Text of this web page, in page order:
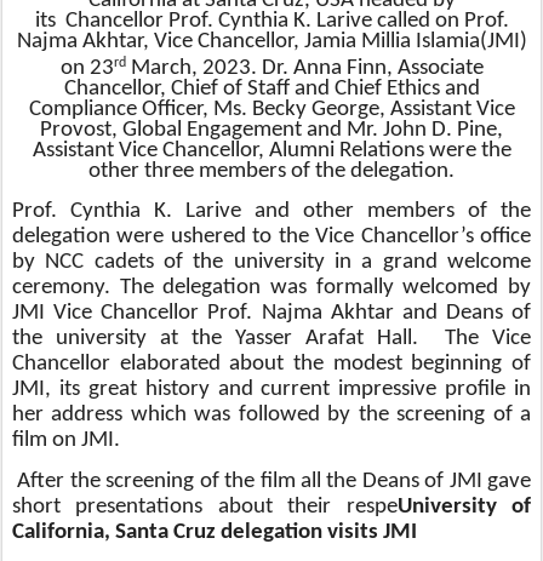
its Chancellor Prof. Cynthia K. Larive called on Prof.
Najma Akhtar, Vice Chancellor, Jamia Millia Islamia(JMI)
on 23rdMarch, 2023. Dr. Anna Finn, Associate
Chancellor, Chief of Staff and Chief Ethics and
Compliance Officer, Ms. Becky George, Assistant Vice
Provost, Global Engagement and Mr. John D. Pine,
Assistant Vice Chancellor, Alumni Relations were the
other three members of the delegation.
Prof. Cynthia K. Larive and other members of the
delegation were ushered to the Vice Chancellor’s office
by NCC cadets of the university in a grand welcome
ceremony. The delegation was formally welcomed by
JMI Vice Chancellor Prof. Najma Akhtar and Deans of
the university at the Yasser Arafat Hall. The Vice
Chancellor elaborated about the modest beginning of
JMI, its great history and current impressive profile in
her address which was followed by the screening of a
film on JMI.
After the screening of the film all the Deans of JMI gave
short presentations about their respeUniversity of
California, Santa Cruz delegation visits JMI